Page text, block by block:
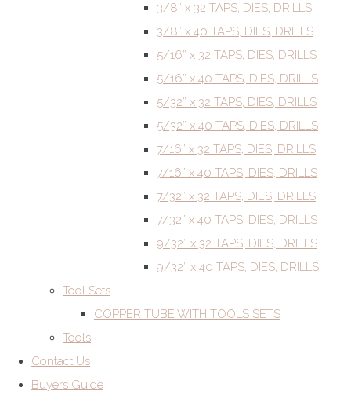
3/8” x 32 TAPS, DIES, DRILLS
3/8” x 40 TAPS, DIES, DRILLS
5/16” x 32 TAPS, DIES, DRILLS
5/16” x 40 TAPS, DIES, DRILLS
5/32” x 32 TAPS, DIES, DRILLS
5/32” x 40 TAPS, DIES, DRILLS
7/16” x 32 TAPS, DIES, DRILLS
7/16” x 40 TAPS, DIES, DRILLS
7/32” x 32 TAPS, DIES, DRILLS
7/32” x 40 TAPS, DIES, DRILLS
9/32” x 32 TAPS, DIES, DRILLS
9/32” x 40 TAPS, DIES, DRILLS
Tool Sets
COPPER TUBE WITH TOOLS SETS
Tools
Contact Us
Buyers Guide